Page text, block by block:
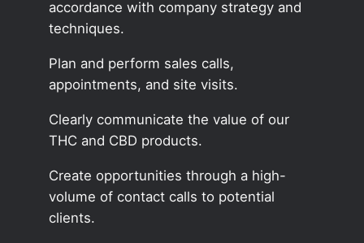
accordance with company strategy and
techniques.
Plan and perform sales calls,
appointments, and site visits.
Clearly communicate the value of our
THC and CBD products.
Create opportunities through a high-
volume of contact calls to potential
clients.